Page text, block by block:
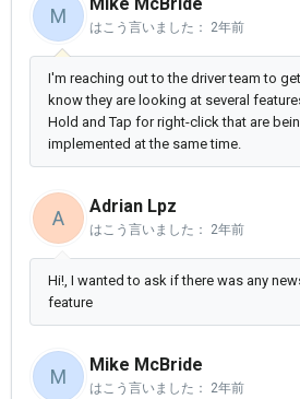
M はこう言いました： 2年前
I'm reaching out to the driver team to
know they are looking at several
Hold and Tap for right-click that are
implemented at the same time.
A
Adrian Lpz
はこう言いました： 2年前
Hi!, I wanted to ask if there was any
feature
M
Mike McBride
はこう言いました： 2年前